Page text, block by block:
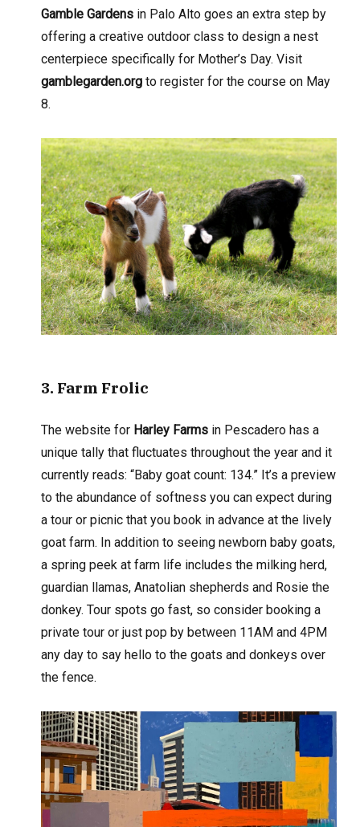
Gamble Gardens in Palo Alto goes an extra step by
offering a creative outdoor class to design a nest
centerpiece specifically for Mother’s Day. Visit
gamblegarden.org to register for the course on May
8.
3. Farm Frolic
The website for Harley Farms in Pescadero has a
unique tally that fluctuates throughout the year and it
currently reads: “Baby goat count: 134.” It’s a preview
to the abundance of softness you can expect during
a tour or picnic that you book in advance at the lively
goat farm. In addition to seeing newborn baby goats,
a spring peek at farm life includes the milking herd,
guardian llamas, Anatolian shepherds and Rosie the
donkey. Tour spots go fast, so consider booking a
private tour or just pop by between 11AM and 4PM
any day to say hello to the goats and donkeys over
the fence.